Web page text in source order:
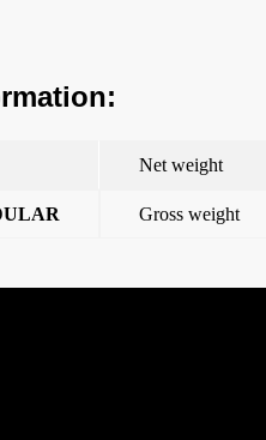
Net weight
Gross weight